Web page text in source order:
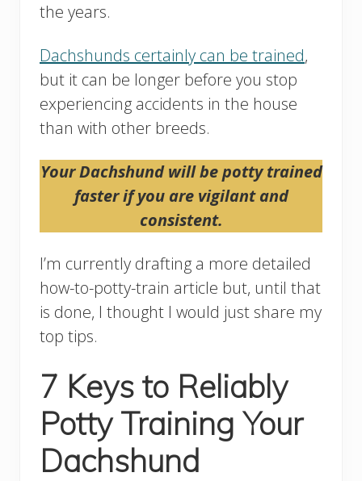
the years.
Dachshunds certainly can be trained,
but it can be longer before you stop
experiencing accidents in the house
than with other breeds.
Your Dachshund will be potty trained
faster if you are vigilant and
consistent.
I’m currently drafting a more detailed
how-to-potty-train article but, until that
is done, I thought I would just share my
top tips.
7 Keys to Reliably
Potty Training Your
Dachshund